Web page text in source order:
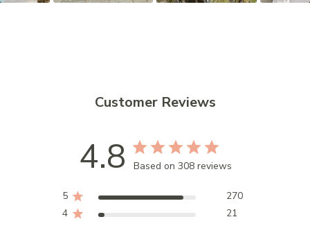
Customer Reviews
4.8 Based on 308 reviews
5
270
4
21